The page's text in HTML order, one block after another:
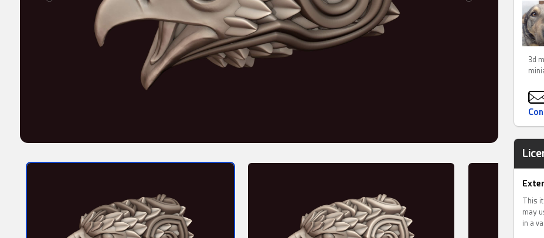
3d
This
may
in a